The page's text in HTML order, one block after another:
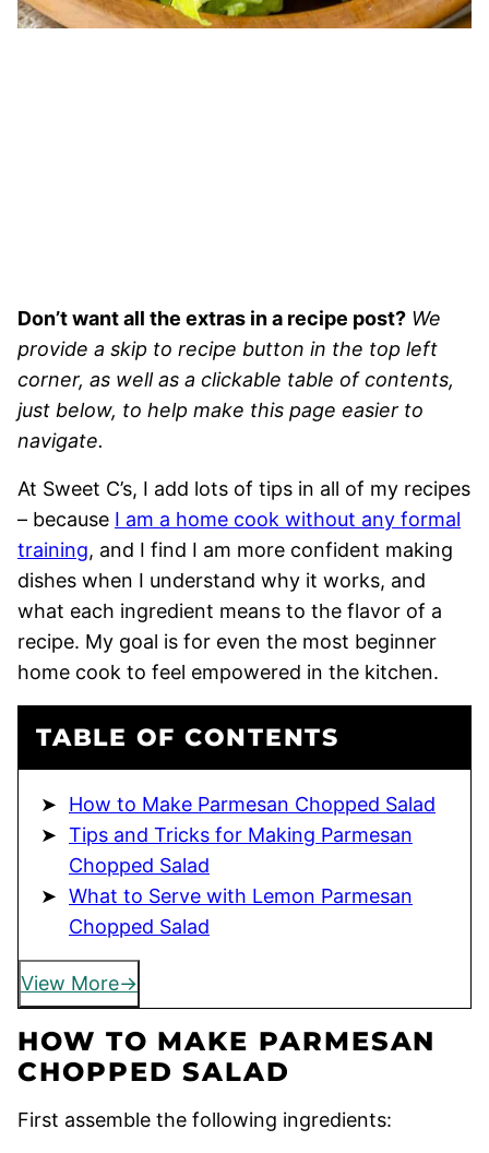
Don’t want all the extras in a recipe post? We
provide a skip to recipe button in the top left
corner, as well as a clickable table of contents,
just below, to help make this page easier to
navigate.
At Sweet C’s, I add lots of tips in all of my recipes
– because I am a home cook without any formal
training, and I find I am more confident making
dishes when I understand why it works, and
what each ingredient means to the flavor of a
recipe. My goal is for even the most beginner
home cook to feel empowered in the kitchen.
TABLE OF CONTENTS
How to Make Parmesan Chopped Salad
Tips and Tricks for Making Parmesan
Chopped Salad
What to Serve with Lemon Parmesan
Chopped Salad
View More
HOW TO MAKE PARMESAN
CHOPPED SALAD
First assemble the following ingredients: